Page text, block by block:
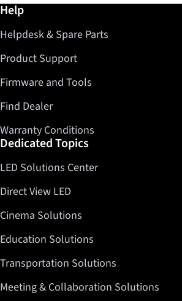
Further information / Help
Help
Helpdesk & Spare Parts
Product Support
Firmware and Tools
Find Dealer
Warranty Conditions
Dedicated Topics
LED Solutions Center
Direct View LED
Cinema Solutions
Education Solutions
Transportation Solutions
Meeting & Collaboration Solutions